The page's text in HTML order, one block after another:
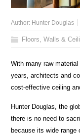
Author: Hunter Douglas
Floors, Walls &
With many raw
years, architects and
cost-effective ceiling
Hunter Douglas, the
there is no need to
because its wide range